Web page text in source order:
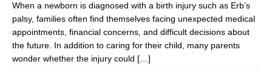
When a newborn is diagnosed with a birth injury such as Erb’s
palsy, families often find themselves facing unexpected medical
appointments, financial concerns, and difficult decisions about
the future. In addition to caring for their child, many parents
wonder whether the injury could […]